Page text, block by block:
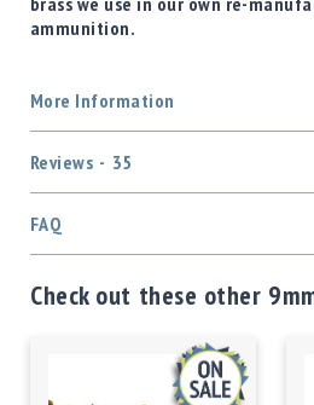
ammunition.
More Information
Reviews 35
FAQ
Check out these other